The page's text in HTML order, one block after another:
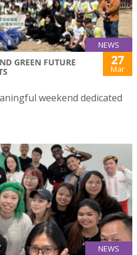
NEWS
GREEN FUTURE
27
Mar
weekend dedicated
NEWS